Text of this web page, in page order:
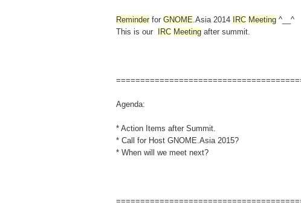
Reminder for GNOME.Asia 2014 IRC Meeting ^__^
This is our
IRC Meeting after summit.
Agenda:
* Action Items after Summit.
* Call for Host GNOME.Asia 2015?
* When will we meet next?